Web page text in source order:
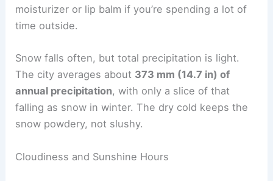
moisturizer or lip balm if you’re spending a lot of
time outside.
Snow falls often, but total precipitation is light.
The city averages about 373 mm (14.7 in) of
annual precipitation, with only a slice of that
falling as snow in winter. The dry cold keeps the
snow powdery, not slushy.
Cloudiness and Sunshine Hours